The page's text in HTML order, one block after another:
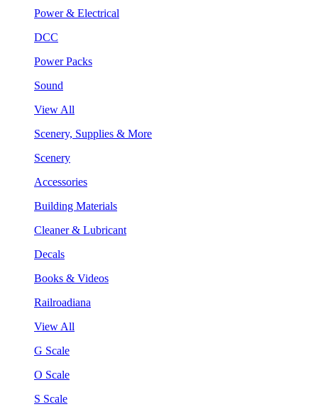
Power & Electrical
DCC
Power Packs
Sound
View All
Scenery, Supplies & More
Scenery
Accessories
Building Materials
Cleaner & Lubricant
Decals
Books & Videos
Railroadiana
View All
G Scale
O Scale
S Scale